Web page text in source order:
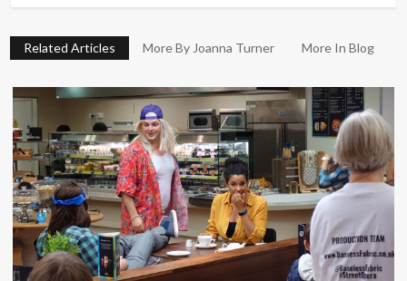
Related Articles More By Joanna Turner More In Blog